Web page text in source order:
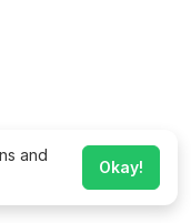
and
Okay!